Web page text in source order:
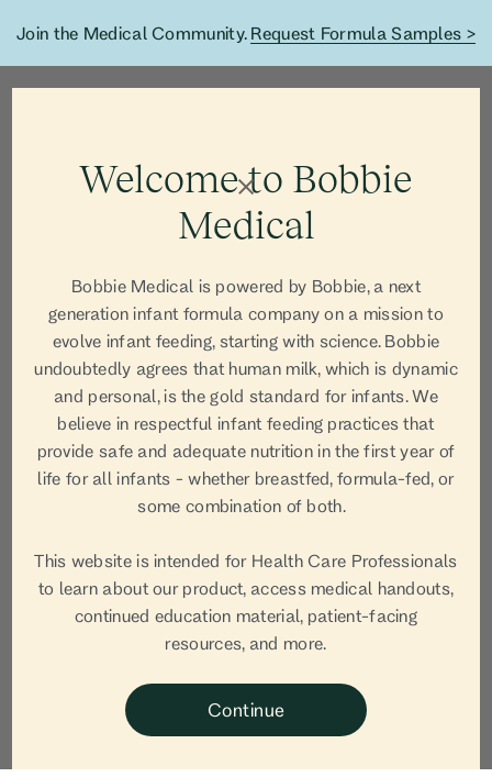
Join the Medical Community. Request Formula Samples >
Welcome to Bobbie
Medical
Bobbie Medical is powered by Bobbie, a next
generation infant formula company on a mission to
evolve infant feeding, starting with science. Bobbie
undoubtedly agrees that human milk, which is dynamic
and personal, is the gold standard for infants. We
believe in respectful infant feeding practices that
provide safe and adequate nutrition in the first year of
life for all infants - whether breastfed, formula-fed, or
some combination of both.
This website is intended for Health Care Professionals
to learn about our product, access medical handouts,
continued education material, patient-facing
resources, and more.
Continue
AUTHOR
Sarah
Staskiewicz, RDN
Sarah Staskiewicz, RDN, is a pediatric and neonatal
of Cultivate: Nutrition Content + Strategy, and
mom of two boys.